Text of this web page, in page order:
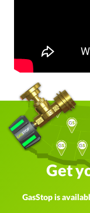
Get
GasStop is